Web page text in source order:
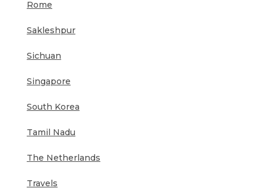
Rome
Sakleshpur
Sichuan
Singapore
South Korea
Tamil Nadu
The Netherlands
Travels